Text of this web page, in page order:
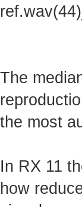
The
the most
In RX 11
how